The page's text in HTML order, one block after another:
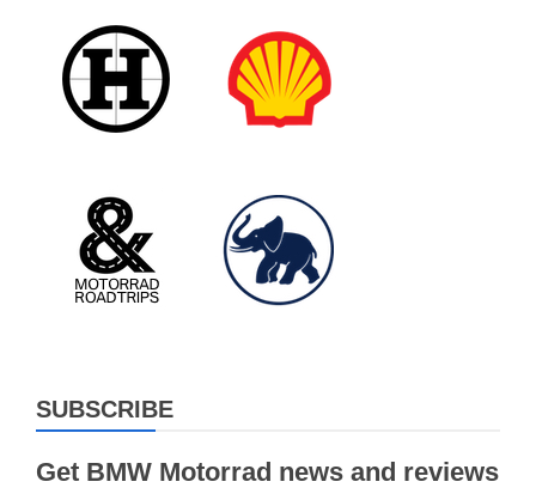
SUBSCRIBE
Get BMW Motorrad news and reviews